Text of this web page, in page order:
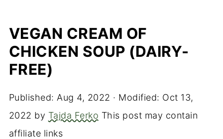
VEGAN CREAM OF
CHICKEN SOUP (DAIRY-
FREE)
Published: Aug 4, 2022 · Modified: Oct 13,
2022 by Tajda Ferko This post may contain
affiliate links